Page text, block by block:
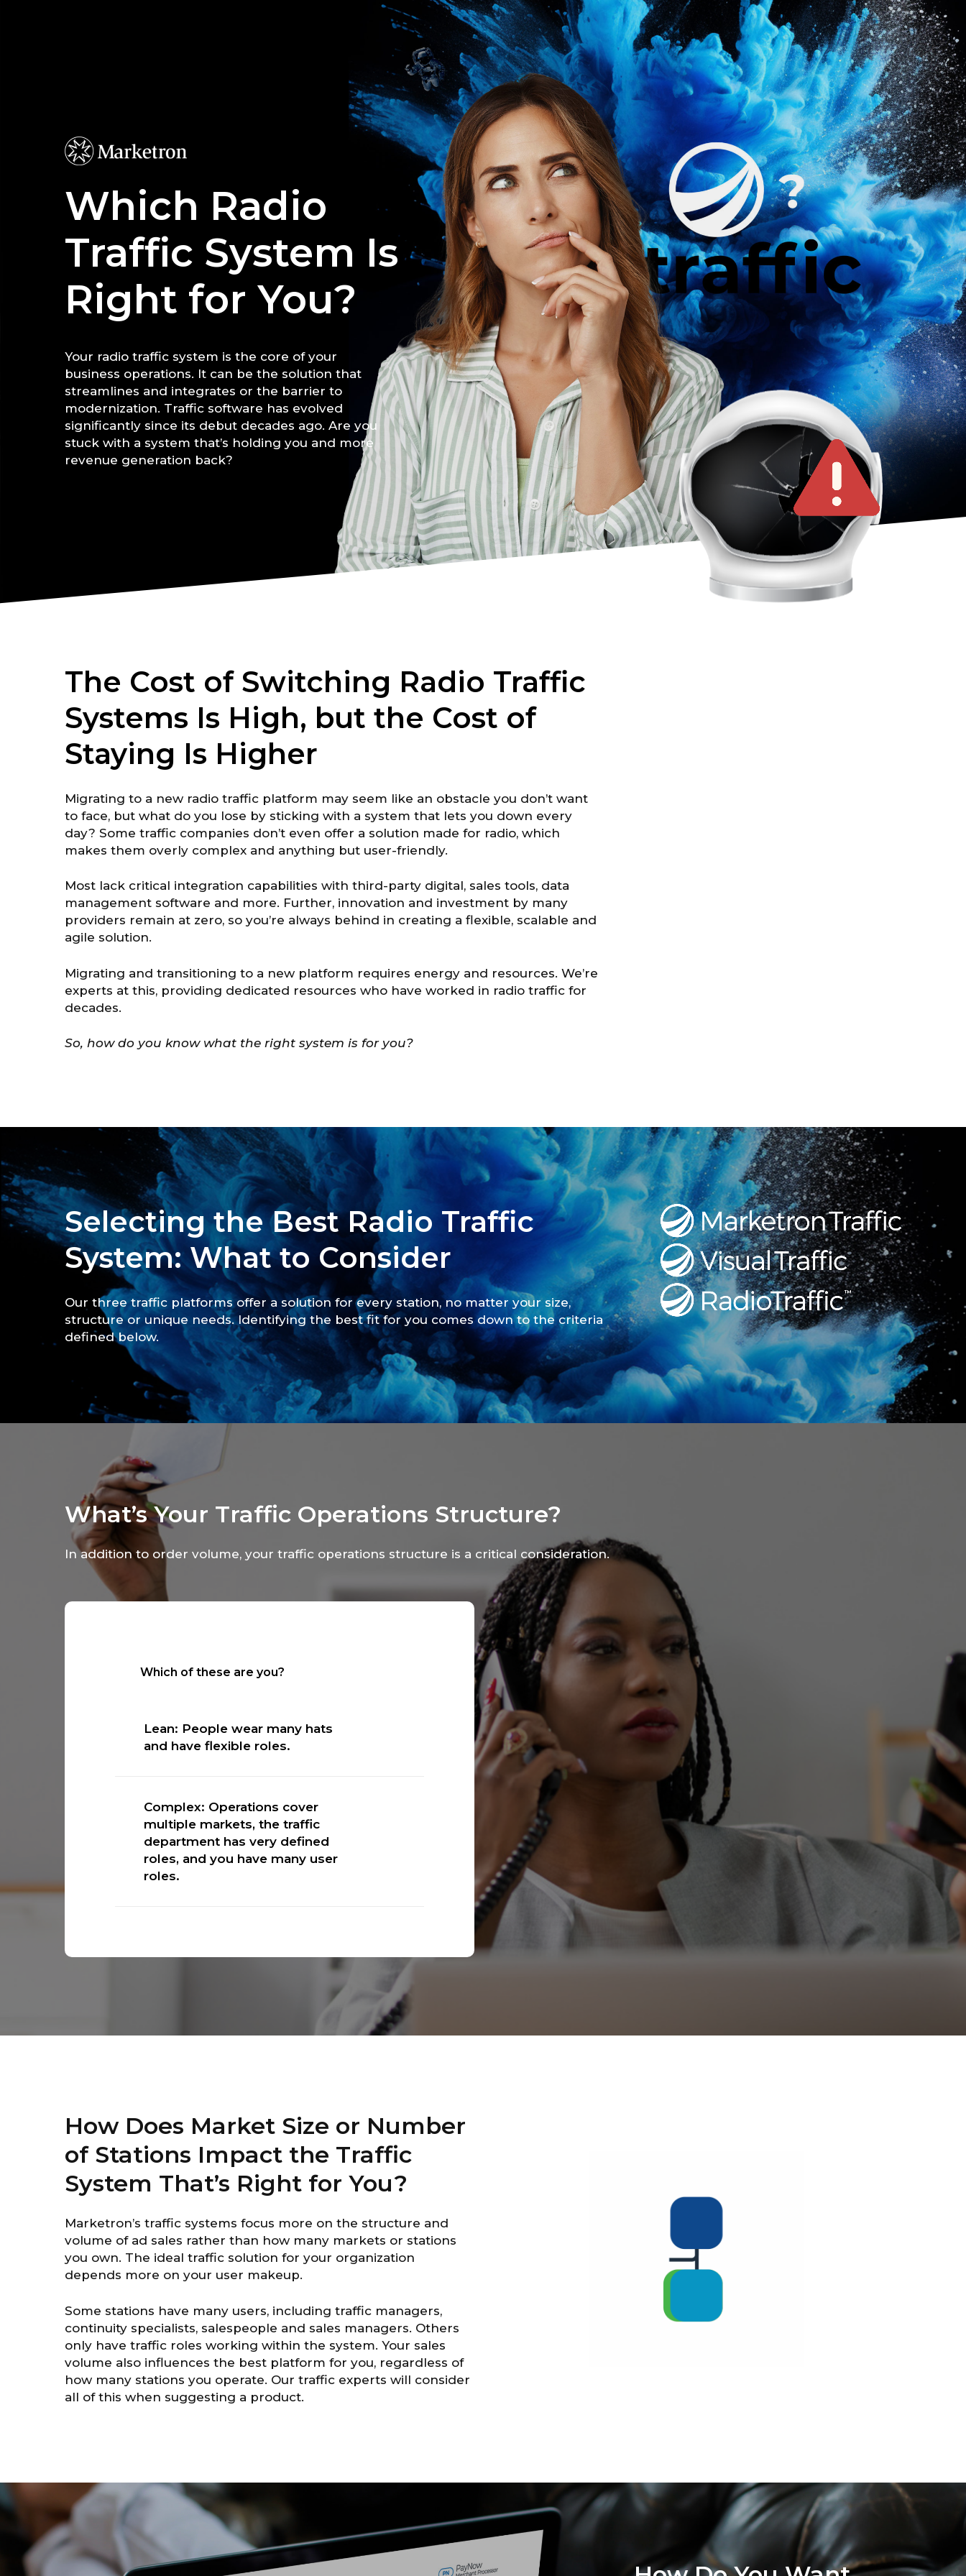
Which Radio
Traffic System Is
Right for You?
Your radio traffic system is the core of your
business operations. It can be the solution that
streamlines and integrates or the barrier to
modernization. Traffic software has evolved
significantly since its debut decades ago. Are you
stuck with a system that’s holding you and more
revenue generation back?
The Cost of Switching Radio Traffic
Systems Is High, but the Cost of
Staying Is Higher
Migrating to a new radio traffic platform may seem like an obstacle you don’t want
to face, but what do you lose by sticking with a system that lets you down every
day? Some traffic companies don’t even offer a solution made for radio, which
makes them overly complex and anything but user-friendly.
Most lack critical integration capabilities with third-party digital, sales tools, data
management software and more. Further, innovation and investment by many
providers remain at zero, so you’re always behind in creating a flexible, scalable and
agile solution.
Migrating and transitioning to a new platform requires energy and resources. We’re
experts at this, providing dedicated resources who have worked in radio traffic for
decades.
So, how do you know what the right system is for you?
Selecting the Best Radio Traffic
System: What to Consider
Our three traffic platforms offer a solution for every station, no matter your size,
structure or unique needs. Identifying the best fit for you comes down to the criteria
defined below.
What’s Your Traffic Operations Structure?
In addition to order volume, your traffic operations structure is a critical consideration.
Which of these are you?
Lean: People wear many hats
and have flexible roles.
Complex: Operations cover
multiple markets, the traffic
department has very defined
roles, and you have many user
roles.
How Does Market Size or Number
of Stations Impact the Traffic
System That’s Right for You?
Marketron’s traffic systems focus more on the structure and
volume of ad sales rather than how many markets or stations
you own. The ideal traffic solution for your organization
depends more on your user makeup.
Some stations have many users, including traffic managers,
continuity specialists, salespeople and sales managers. Others
only have traffic roles working within the system. Your sales
volume also influences the best platform for you, regardless of
how many stations you operate. Our traffic experts will consider
all of this when suggesting a product.